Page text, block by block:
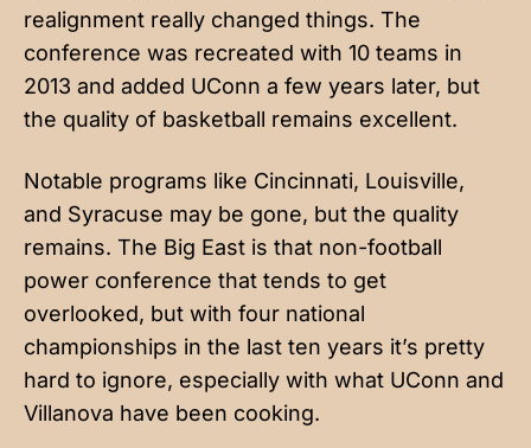
realignment really changed things. The
conference was recreated with 10 teams in
2013 and added UConn a few years later, but
the quality of basketball remains excellent.
Notable programs like Cincinnati, Louisville,
and Syracuse may be gone, but the quality
remains. The Big East is that non-football
power conference that tends to get
overlooked, but with four national
championships in the last ten years it’s pretty
hard to ignore, especially with what UConn and
Villanova have been cooking.